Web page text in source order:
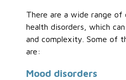
There are a wide range
health disorders, which
and complexity. Some of
are:
Mood disorders